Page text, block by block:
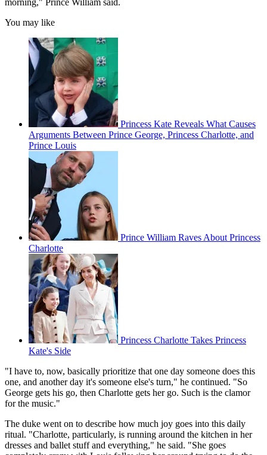
You may like
Princess Kate Reveals What Causes
Arguments Between Prince George, Princess Charlotte, and
Prince Louis
Prince William Raves About Princess
Charlotte
Princess Charlotte Takes Princess
Kate's Side
"I have to, now, basically prioritize that one day someone does this
one, and another day it's someone else's turn," he continued. "So
George gets his go, then Charlotte gets her go. Such is the clamor
for the music."
The duke went on to describe how much joy goes into this daily
ritual. "Charlotte, particularly, is running around the kitchen in her
dresses and ballet stuff and everything," he said. "She goes